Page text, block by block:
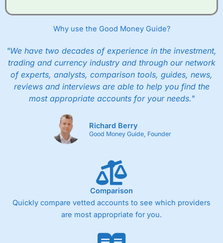
Why use the Good Money Guide?
"We have two decades of experience in the investment,
trading and currency industry and through our network
of experts, analysts, comparison tools, guides, news,
reviews and interviews are able to help you find the
most appropriate accounts for your needs."
Richard Berry
Good Money Guide, Founder
Comparison
Quickly compare vetted accounts to see which providers
are most appropriate for you.